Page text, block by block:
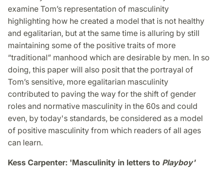
examine Tom’s representation of masculinity
highlighting how he created a model that is not healthy
and egalitarian, but at the same time is alluring by still
maintaining some of the positive traits of more
“traditional” manhood which are desirable by men. In so
doing, this paper will also posit that the portrayal of
Tom’s sensitive, more egalitarian masculinity
contributed to paving the way for the shift of gender
roles and normative masculinity in the 60s and could
even, by today's standards, be considered as a model
of positive masculinity from which readers of all ages
can learn.
Kess Carpenter: 'Masculinity in letters to Playboy'